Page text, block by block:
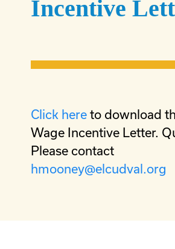
Incentive
Click here to download
Wage Incentive Letter.
Please contact
hmooney@elcudval.org